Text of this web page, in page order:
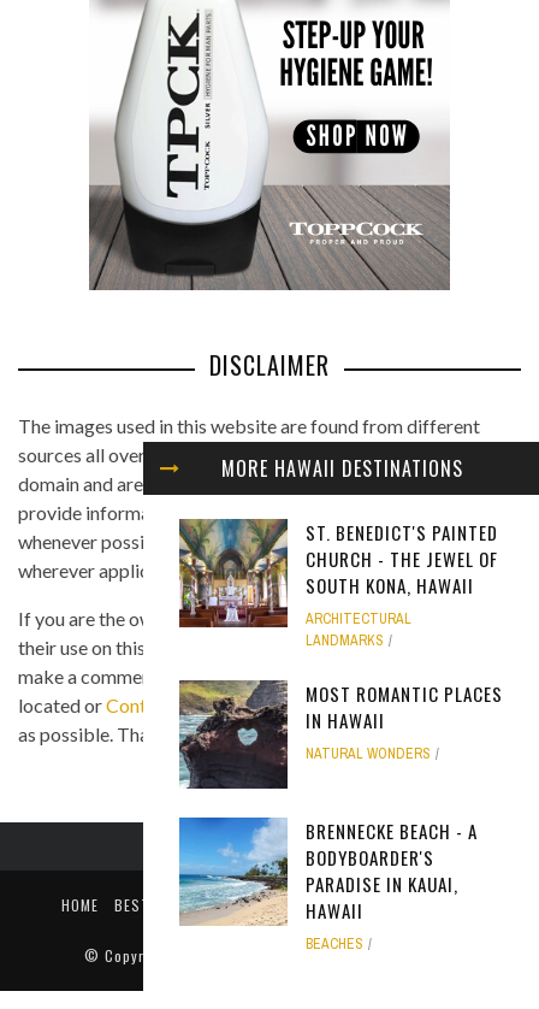
MORE HAWAII DESTINATIONS
ST. BENEDICT'S PAINTED
CHURCH - THE JEWEL OF
SOUTH KONA, HAWAII
ARCHITECTURAL
LANDMARKS
MOST ROMANTIC PLACES
IN HAWAII
NATURAL WONDERS
BRENNECKE BEACH - A
BODYBOARDER'S
PARADISE IN KAUAI,
HAWAII
BEACHES
DISCLAIMER
The images used in this website are found from different
sources all over the Internet, and are assumed to be in public
domain and are displayed under the fair use principle. We
provide information on the image's source and author
whenever possible, and we link back to the owner's website
wherever applicable.
If you are the owner of any of the images and you believe that
their use on this site is in violation of any copyright law, please
make a comment on the page where the image in question is
located orContact Usso we can remove the material as soon
as possible. Thank you.
HOME BEST TIME TO VISIT ABOUT US
PRIVACY POLICY
CONTACT US
© Copyright
. All rights reserved 2018.